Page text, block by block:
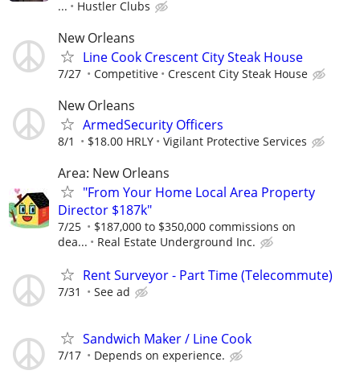
... Hustler Clubs
New Orleans
Line Cook Crescent City Steak House
7/27 Competitive Crescent City Steak House
New Orleans
ArmedSecurity Officers
8/1 $18.00 HRLY Vigilant Protective Services
Area: New Orleans
"From Your Home Local Area Property
Director $187k"
7/25
$187,000 to $350,000 commissions on
dea...
Real Estate Underground Inc.
Rent Surveyor - Part Time (Telecommute)
7/31 See ad
Sandwich Maker / Line Cook
7/17 Depends on experience.